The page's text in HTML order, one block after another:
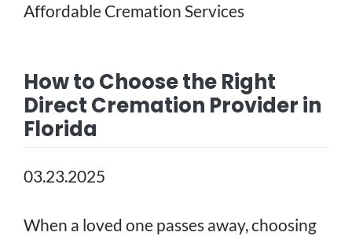
Affordable Cremation Services
How to Choose the Right
Direct Cremation Provider in
Florida
03.23.2025
When a loved one passes away, choosing